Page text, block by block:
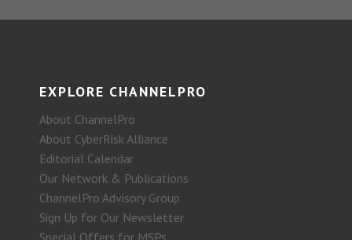
EXPLORE CHANNELPRO
About ChannelPro
About CyberRisk Alliance
Editorial Calendar
Our Network & Publications
ChannelPro Advisory Group
Sign Up for Our Newsletter